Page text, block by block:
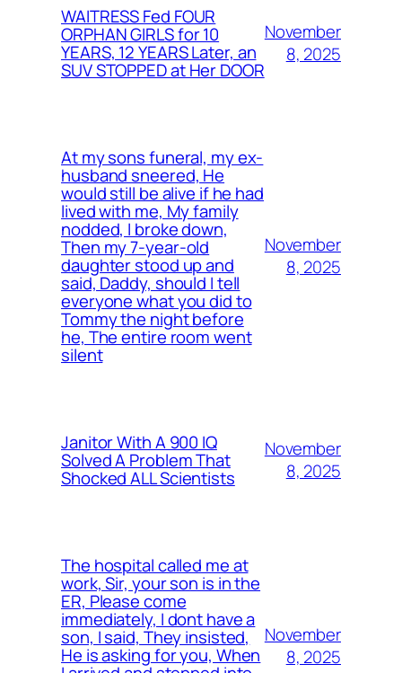
WAITRESS Fed FOUR
ORPHAN GIRLS for 10
YEARS, 12 YEARS Later, an
SUV STOPPED at Her DOOR
November
8, 2025
At my sons funeral, my ex-
husband sneered, He
would still be alive if he had
lived with me, My family
nodded, I broke down,
Then my 7-year-old
daughter stood up and
said, Daddy, should I tell
everyone what you did to
Tommy the night before
he, The entire room went
silent
November
8, 2025
Janitor With A 900 IQ
Solved A Problem That
Shocked ALL Scientists
November
8, 2025
The hospital called me at
work, Sir, your son is in the
ER, Please come
immediately, I dont have a
son, I said, They insisted,
He is asking for you, When
November
8, 2025